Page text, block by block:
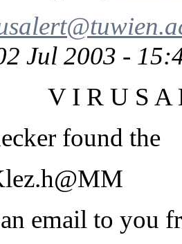
Jul 2003 -
S A L
found the
email to you